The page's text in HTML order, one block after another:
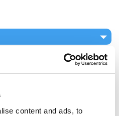
content and ads, to